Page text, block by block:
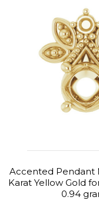
Accented Pendant
Karat Yellow Gold
0.94